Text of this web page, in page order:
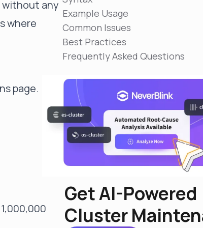
in minutes,
without any
where
page.
Example Usage
Common Issues
Best Practices
Frequently Asked Questions
Get AI-Powered
Cluster